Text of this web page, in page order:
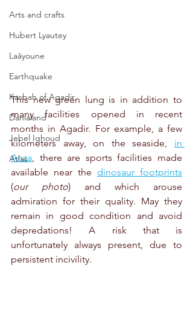
Arts and crafts
Hubert Lyautey
Laâyoune
Earthquake
Kasbah of Agadir
Danialand
Jebel Ighoud
Atlas
This new green lung is in addition to
many facilities opened in recent
months in Agadir. For example, a few
kilometers away, on the seaside, in
Anza, there are sports facilities made
available near the dinosaur footprints
(our photo) and which arouse
admiration for their quality. May they
remain in good condition and avoid
depredations! A risk that is
unfortunately always present, due to
persistent incivility.